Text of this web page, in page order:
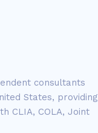
consultants
States, providing
CLIA, COLA, Joint